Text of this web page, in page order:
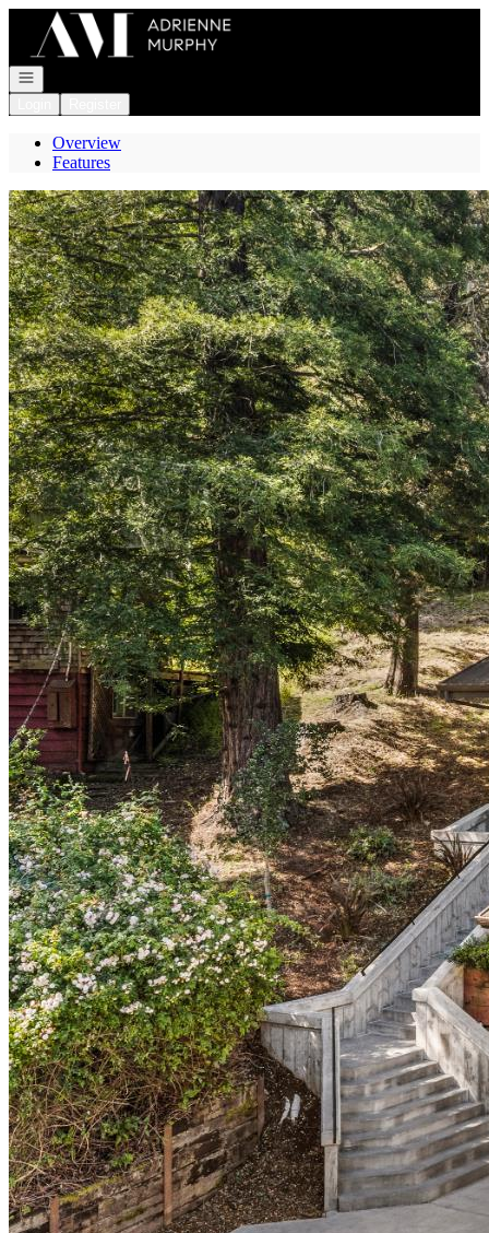
Go to: Homepage
Open navigation
Overview
Features